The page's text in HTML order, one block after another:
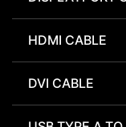
HDMI CABLE
DVI CABLE